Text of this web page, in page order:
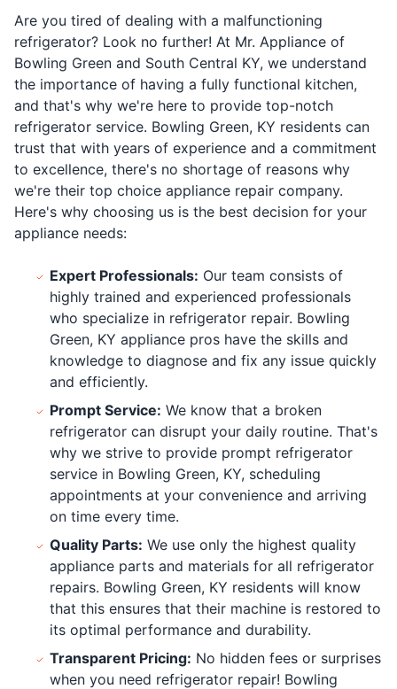
Are you tired of dealing with a malfunctioning
refrigerator? Look no further! At Mr. Appliance of
Bowling Green and South Central KY, we understand
the importance of having a fully functional kitchen,
and that's why we're here to provide top-notch
refrigerator service. Bowling Green, KY residents can
trust that with years of experience and a commitment
to excellence, there's no shortage of reasons why
we're their top choice appliance repair company.
Here's why choosing us is the best decision for your
appliance needs:
Expert Professionals: Our team consists of
highly trained and experienced professionals
who specialize in refrigerator repair. Bowling
Green, KY appliance pros have the skills and
knowledge to diagnose and fix any issue quickly
and efficiently.
Prompt Service: We know that a broken
refrigerator can disrupt your daily routine. That's
why we strive to provide prompt refrigerator
service in Bowling Green, KY, scheduling
appointments at your convenience and arriving
on time every time.
Quality Parts: We use only the highest quality
appliance parts and materials for all refrigerator
repairs. Bowling Green, KY residents will know
that this ensures that their machine is restored to
its optimal performance and durability.
Transparent Pricing: No hidden fees or surprises
when you need refrigerator repair! Bowling